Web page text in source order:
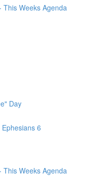
This Weeks Agenda
Day
6
This Weeks Agenda